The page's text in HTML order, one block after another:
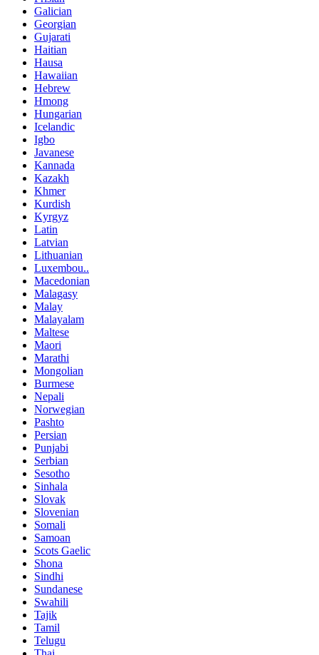
Galician
Georgian
Gujarati
Haitian
Hausa
Hawaiian
Hebrew
Hmong
Hungarian
Icelandic
Igbo
Javanese
Kannada
Kazakh
Khmer
Kurdish
Kyrgyz
Latin
Latvian
Lithuanian
Luxembou..
Macedonian
Malagasy
Malay
Malayalam
Maltese
Maori
Marathi
Mongolian
Burmese
Nepali
Norwegian
Pashto
Persian
Punjabi
Serbian
Sesotho
Sinhala
Slovak
Slovenian
Somali
Samoan
Scots Gaelic
Shona
Sindhi
Sundanese
Swahili
Tajik
Tamil
Telugu